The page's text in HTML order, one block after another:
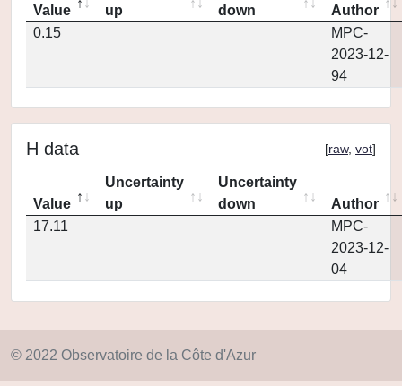
Value
up
down
Author
0.15
MPC-
2023-12-
94
H data [raw, vot]
Value
Uncertainty
up
Uncertainty
down
Author
17.11
MPC-
2023-12-
04
© 2022 Observatoire de la Côte d'Azur